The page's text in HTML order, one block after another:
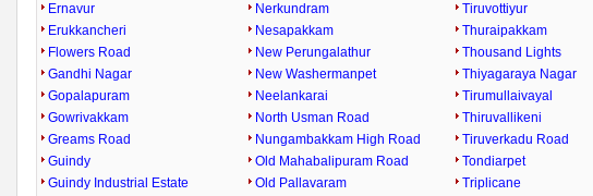
Ernavur
Erukkancheri
Flowers Road
Gandhi Nagar
Gopalapuram
Gowrivakkam
Greams Road
Guindy
Guindy Industrial Estate
Nerkundram
Nesapakkam
New Perungalathur
New Washermanpet
Neelankarai
North Usman Road
Nungambakkam High Road
Old Mahabalipuram Road
Old Pallavaram
Tiruvottiyur
Thuraipakkam
Thousand Lights
Thiyagaraya Nagar
Tirumullaivayal
Thiruvallikeni
Tiruverkadu Road
Tondiarpet
Triplicane